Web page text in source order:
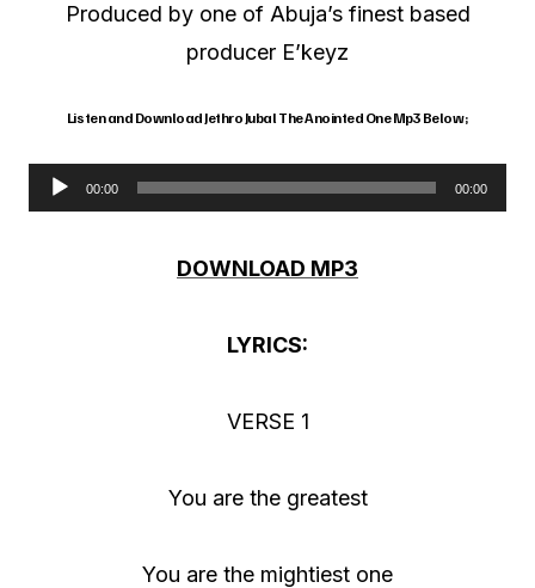
Produced by one of Abuja’s finest based
producer E’keyz
Listen and Download Jethro Jubal The Anointed One Mp3 Below;
00:00 00:00
DOWNLOAD MP3
LYRICS:
VERSE 1
You are the greatest
You are the mightiest one